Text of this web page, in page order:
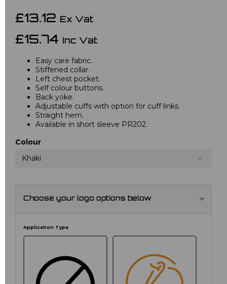
£13.12 Ex Vat
£15.74 Inc Vat
Easy care fabric.
Stiffened collar.
Left chest pocket.
Self colour buttons.
Back yoke.
Adjustable cuffs with option for cuff links.
Straight hem.
Available in short sleeve PR202.
Colour
Khaki
Choose your logo options below
Application Type